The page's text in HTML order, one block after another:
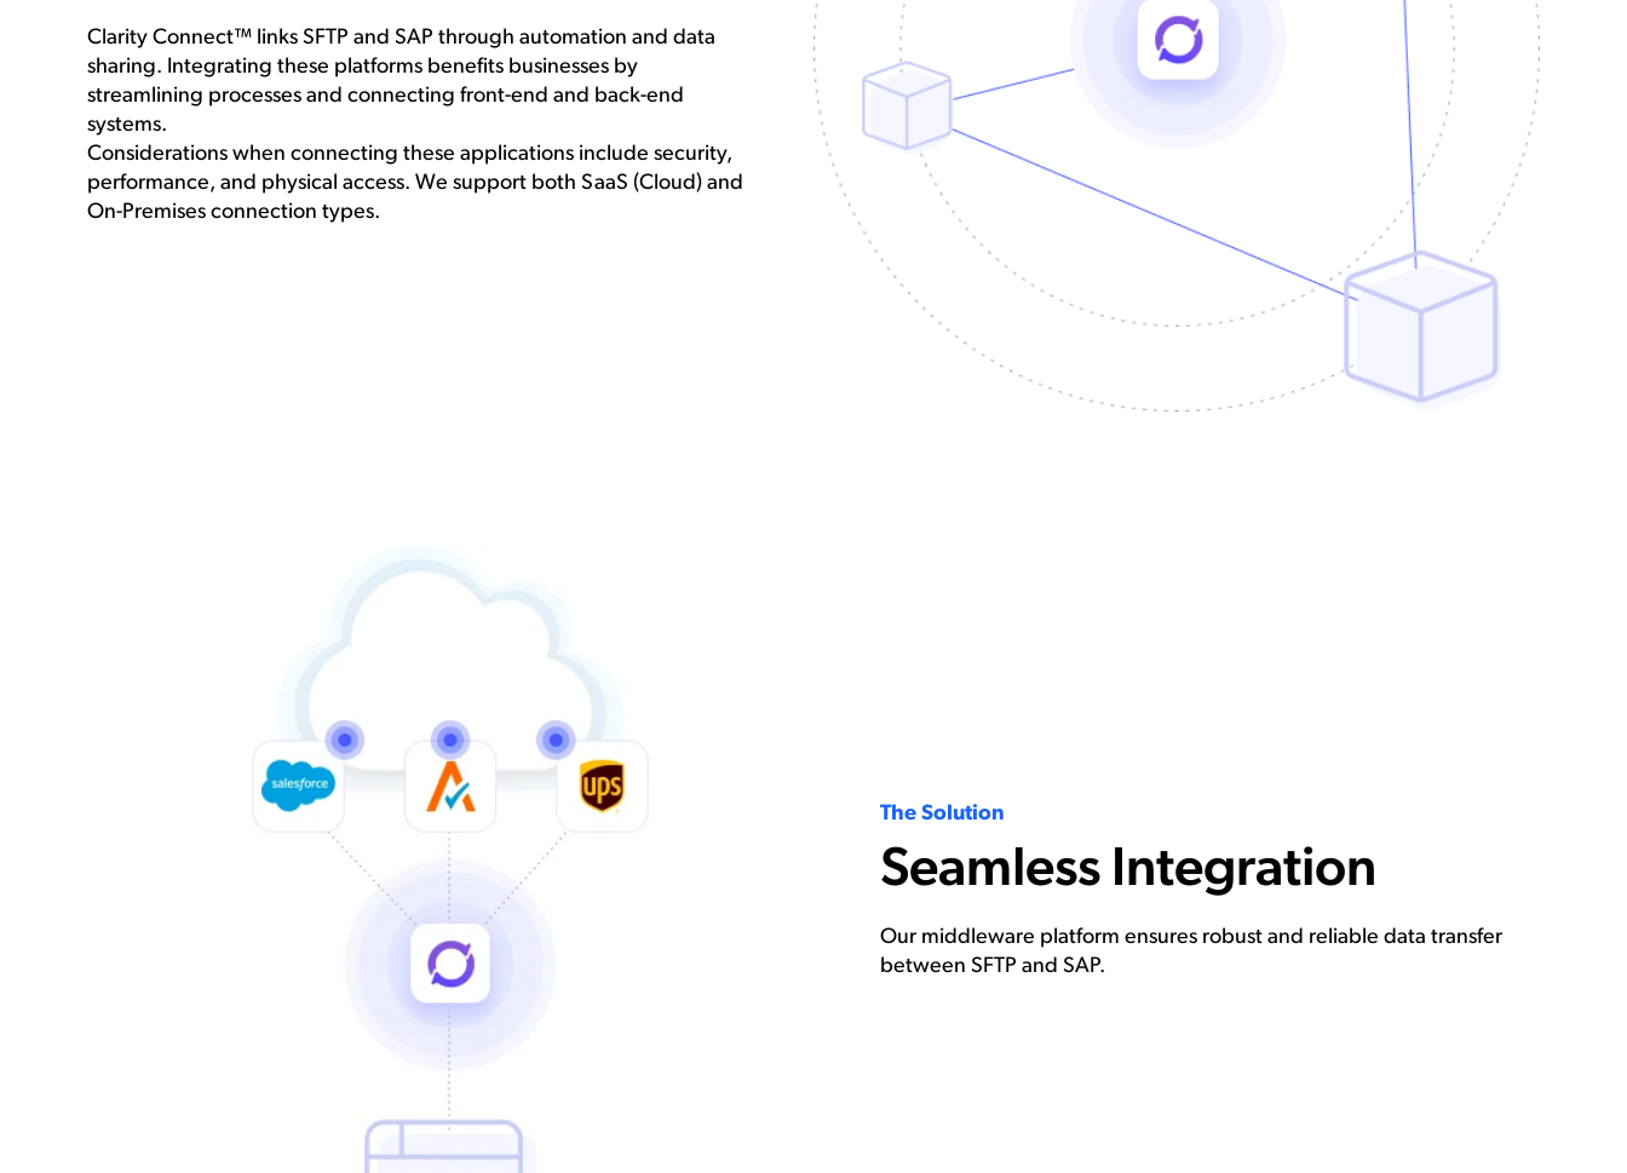
Clarity Connect™ links SFTP and SAP through automation and data
sharing. Integrating these platforms benefits businesses by
streamlining processes and connecting front-end and back-end
systems.
Considerations when connecting these applications include security,
performance, and physical access. We support both SaaS (Cloud) and
On-Premises connection types.
The Solution
Seamless Integration
Our middleware platform ensures robust and reliable data transfer
between SFTP and SAP.